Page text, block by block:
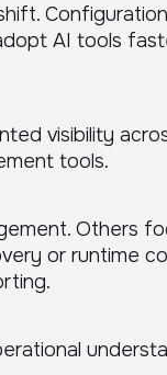
AI tools
visibility
tools.
Others
or runtime